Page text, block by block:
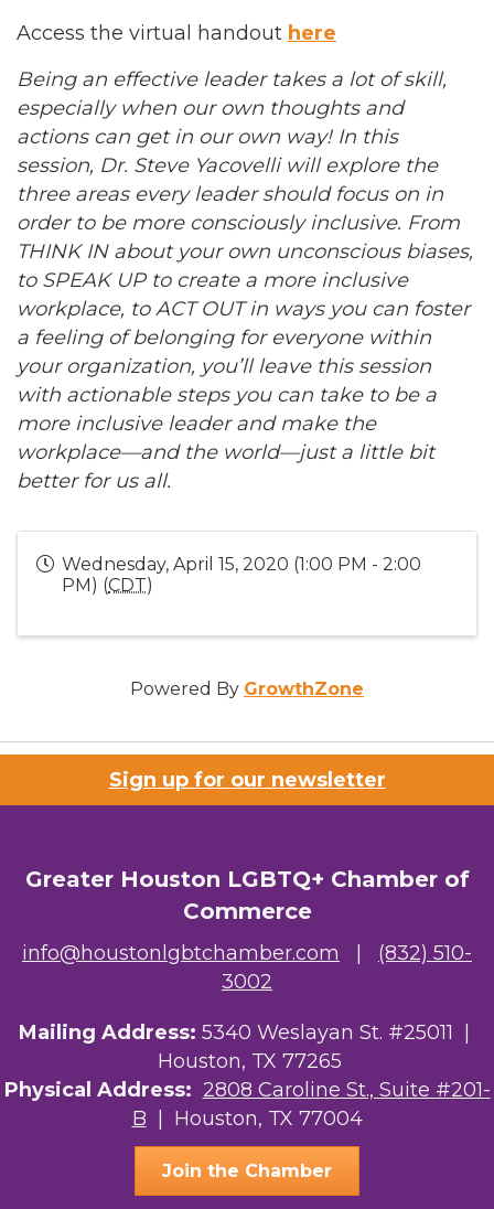
Access the virtual handout here
Being an effective leader takes a lot of skill,
especially when our own thoughts and
actions can get in our own way! In this
session, Dr. Steve Yacovelli will explore the
three areas every leader should focus on in
order to be more consciously inclusive. From
THINK IN about your own unconscious biases,
to SPEAK UP to create a more inclusive
workplace, to ACT OUT in ways you can foster
a feeling of belonging for everyone within
your organization, you’ll leave this session
with actionable steps you can take to be a
more inclusive leader and make the
workplace—and the world—just a little bit
better for us all.
Wednesday, April 15, 2020 (1:00 PM - 2:00
PM) (CDT)
Powered By GrowthZone
Sign up for our newsletter
Greater Houston LGBTQ+ Chamber of
Commerce
info@houstonlgbtchamber.com | (832) 510-
3002
Mailing Address: 5340 Weslayan St. #25011 |
Houston, TX 77265
Physical Address: 2808 Caroline St., Suite #201-
B | Houston, TX 77004
Join the Chamber